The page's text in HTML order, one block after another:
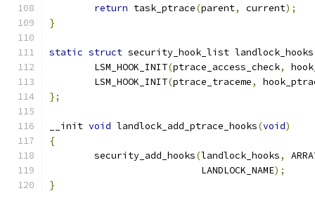
return task_ptrace(parent, current);
}
static struct security_hook_list landlock_hooks
	LSM_HOOK_INIT
(ptrace_access_check,
	LSM_HOOK_INIT
(ptrace_traceme,
};
__init void landlock_add_ptrace_hooks(void)
{
	security_add_hooks
(landlock_hooks,
			   LANDLOCK_NAME
);
}